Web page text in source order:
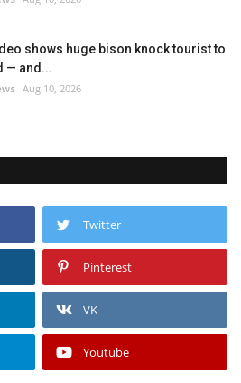
shows huge bison knock tourist to
— and...
Aug 10, 2026
Twitter
Pinterest
VK
Youtube